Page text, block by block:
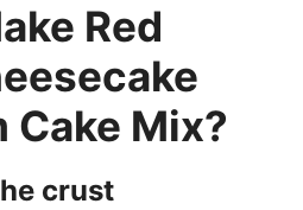
Red
Cake Mix?
crust